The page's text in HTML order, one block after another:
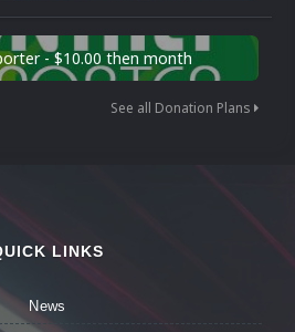
- $10.00 then month
See all Donation Plans
LINKS
News